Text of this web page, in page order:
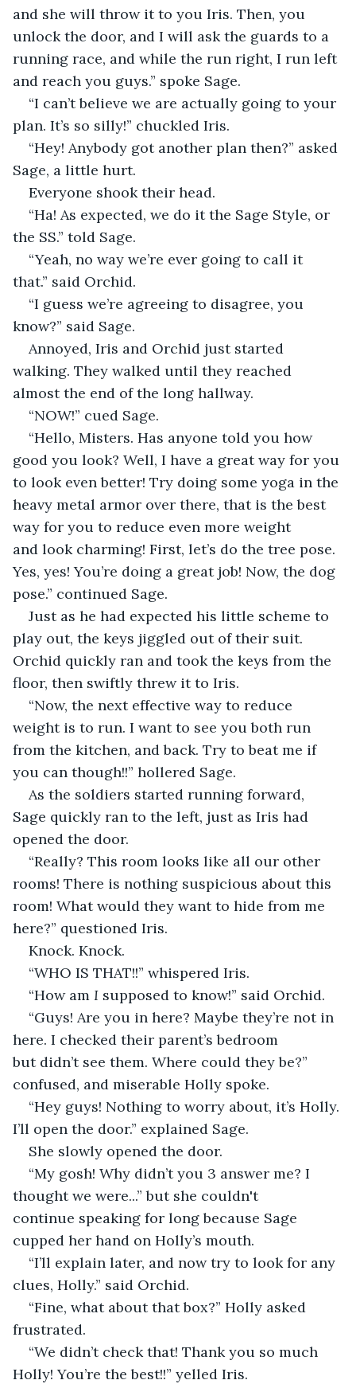
and she will throw it to you Iris. Then, you
unlock the door, and I will ask the guards to a
running race, and while the run right, I run left
and reach you guys.” spoke Sage.
“I can’t believe we are actually going to your
plan. It’s so silly!” chuckled Iris.
“Hey! Anybody got another plan then?” asked
Sage, a little hurt.
Everyone shook their head.
“Ha! As expected, we do it the Sage Style, or
the SS.” told Sage.
“Yeah, no way we’re ever going to call it
that.” said Orchid.
“I guess we’re agreeing to disagree, you
know?” said Sage.
Annoyed, Iris and Orchid just started
walking. They walked until they reached
almost the end of the long hallway.
“NOW!” cued Sage.
“Hello, Misters. Has anyone told you how
good you look? Well, I have a great way for you
to look even better! Try doing some yoga in the
heavy metal armor over there, that is the best
way for you to reduce even more weight
and look charming! First, let’s do the tree pose.
Yes, yes! You’re doing a great job! Now, the dog
pose.” continued Sage.
Just as he had expected his little scheme to
play out, the keys jiggled out of their suit.
Orchid quickly ran and took the keys from the
floor, then swiftly threw it to Iris.
“Now, the next effective way to reduce
weight is to run. I want to see you both run
from the kitchen, and back. Try to beat me if
you can though!!” hollered Sage.
As the soldiers started running forward,
Sage quickly ran to the left, just as Iris had
opened the door.
“Really? This room looks like all our other
rooms! There is nothing suspicious about this
room! What would they want to hide from me
here?” questioned Iris.
Knock. Knock.
“WHO IS THAT!!” whispered Iris.
“How am I supposed to know!” said Orchid.
“Guys! Are you in here? Maybe they’re not in
here. I checked their parent’s bedroom
but didn’t see them. Where could they be?”
confused, and miserable Holly spoke.
“Hey guys! Nothing to worry about, it’s Holly.
I’ll open the door.” explained Sage.
She slowly opened the door.
“My gosh! Why didn’t you 3 answer me? I
thought we were...” but she couldn't
continue speaking for long because Sage
cupped her hand on Holly’s mouth.
“I’ll explain later, and now try to look for any
clues, Holly.” said Orchid.
“Fine, what about that box?” Holly asked
frustrated.
“We didn’t check that! Thank you so much
Holly! You’re the best!!” yelled Iris.